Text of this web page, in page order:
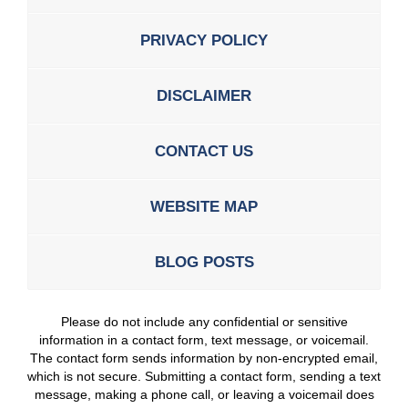
PRIVACY POLICY
DISCLAIMER
CONTACT US
WEBSITE MAP
BLOG POSTS
Please do not include any confidential or sensitive
information in a contact form, text message, or voicemail.
The contact form sends information by non-encrypted email,
which is not secure. Submitting a contact form, sending a text
message, making a phone call, or leaving a voicemail does